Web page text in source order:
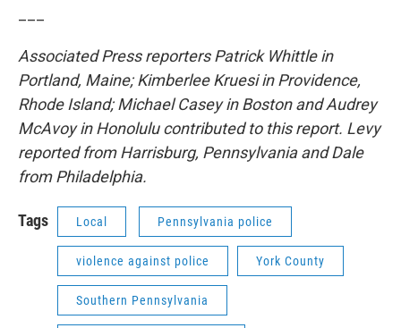
Associated Press reporters Patrick Whittle in
Portland, Maine; Kimberlee Kruesi in Providence,
Rhode Island; Michael Casey in Boston and Audrey
McAvoy in Honolulu contributed to this report. Levy
reported from Harrisburg, Pennsylvania and Dale
from Philadelphia.
Tags Local Pennsylvania police
violence against police York County
Southern Pennsylvania